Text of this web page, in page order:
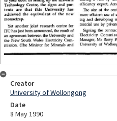
Creator
University of Wollongong
Date
8 May 1990